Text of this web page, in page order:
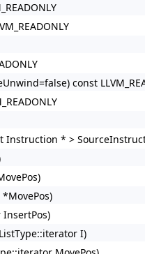
const
Instruction * >
I)